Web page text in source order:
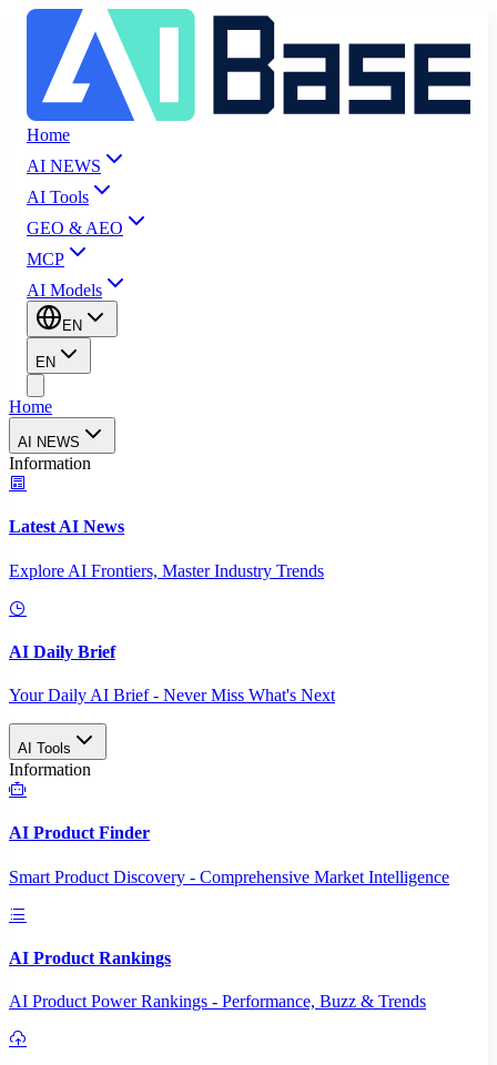
Home
AI NEWS
AI Tools
GEO & AEO
MCP
AI Models
EN
EN
Home
AI NEWS
Information
Latest AI News
Explore AI Frontiers, Master Industry Trends
AI Daily Brief
Your Daily AI Brief - Never Miss What's Next
AI Tools
Information
AI Product Finder
Smart Product Discovery - Comprehensive Market Intelligence
AI Product Rankings
AI Product Power Rankings - Performance, Buzz & Trends